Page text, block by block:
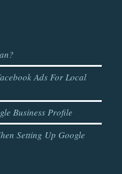
Ads For Local
Business Profile
Setting Up Google